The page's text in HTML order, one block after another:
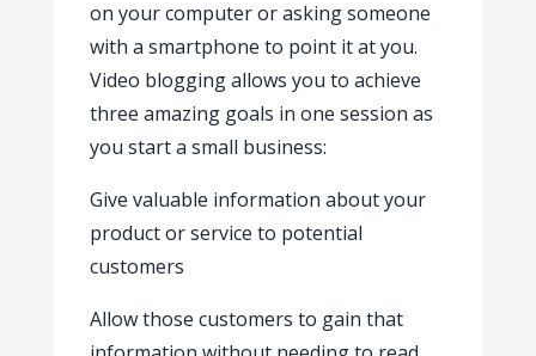
on your computer or asking someone
with a smartphone to point it at you.
Video blogging allows you to achieve
three amazing goals in one session as
you start a small business:
Give valuable information about your
product or service to potential
customers
Allow those customers to gain that